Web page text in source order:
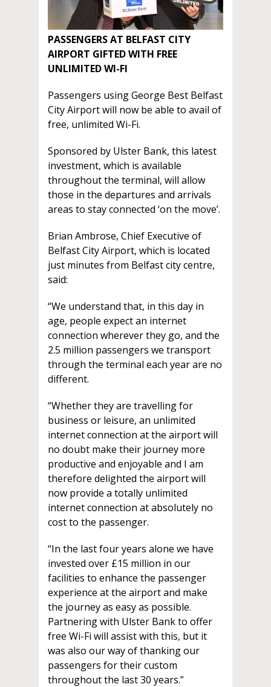
PASSENGERS AT BELFAST CITY
AIRPORT GIFTED WITH FREE
UNLIMITED WI-FI
Passengers using George Best Belfast
City Airport will now be able to avail of
free, unlimited Wi-Fi.
Sponsored by Ulster Bank, this latest
investment, which is available
throughout the terminal, will allow
those in the departures and arrivals
areas to stay connected ‘on the move’.
Brian Ambrose, Chief Executive of
Belfast City Airport, which is located
just minutes from Belfast city centre,
said:
“We understand that, in this day in
age, people expect an internet
connection wherever they go, and the
2.5 million passengers we transport
through the terminal each year are no
different.
“Whether they are travelling for
business or leisure, an unlimited
internet connection at the airport will
no doubt make their journey more
productive and enjoyable and I am
therefore delighted the airport will
now provide a totally unlimited
internet connection at absolutely no
cost to the passenger.
“In the last four years alone we have
invested over £15 million in our
facilities to enhance the passenger
experience at the airport and make
the journey as easy as possible.
Partnering with Ulster Bank to offer
free Wi-Fi will assist with this, but it
was also our way of thanking our
passengers for their custom
throughout the last 30 years.”